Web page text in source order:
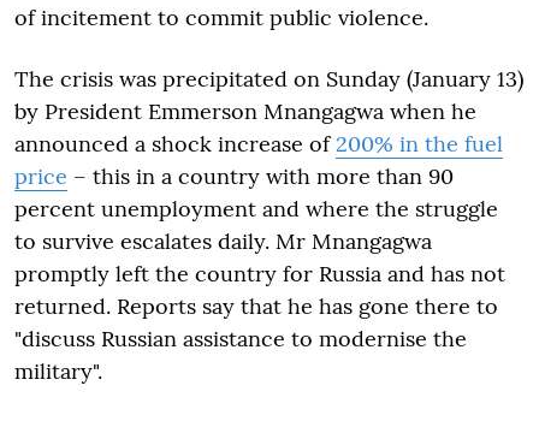
of incitement to commit public violence.
The crisis was precipitated on Sunday (January 13)
by President Emmerson Mnangagwa when he
announced a shock increase of200% in the fuel
price – this in a country with more than 90
percent unemployment and where the struggle
to survive escalates daily. Mr Mnangagwa
promptly left the country for Russia and has not
returned. Reports say that he has gone there to
"discuss Russian assistance to modernise the
military".